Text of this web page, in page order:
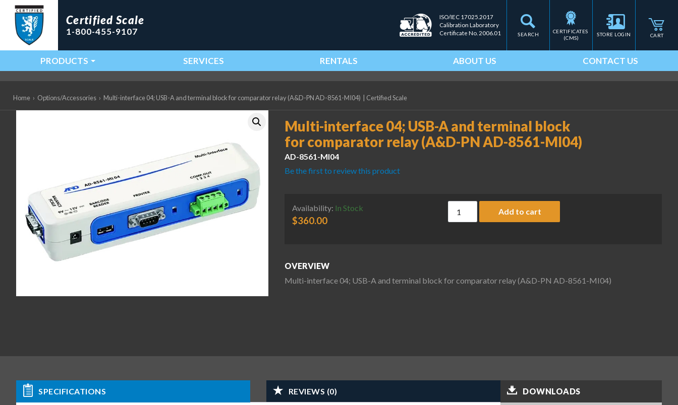
SEARCH
Certified Scale
1-800-455-9107
ISO/IEC 17025.2017
Calibration Laboratory
Certificate No. 2006.01
CERTIFICATES
(CMS)
STORE LOGIN CART
Main Navigation
PRODUCTS SERVICES RENTALS ABOUT US CONTACT US
Home › Options/Accessories › Multi-interface 04; USB-A and terminal block for comparator relay (A&D-PN AD-8561-MI04) Certified Scale
Multi-interface 04; USB-A and terminal block
for comparator relay (A&D-PN AD-8561-MI04)
AD-8561-MI04
Be the first to review this product
Availability: In Stock
$360.00
Multi-interface 04; USB-A and terminal block for comparator
Add to cart
OVERVIEW
Multi-interface 04; USB-A and terminal block for comparator relay (A&D-PN AD-8561-MI04)
SPECIFICATIONS REVIEWS (0) DOWNLOADS